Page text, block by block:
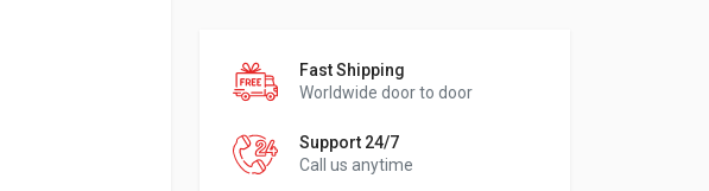
Fast Shipping
Worldwide door to door
Support 24/7
Call us anytime